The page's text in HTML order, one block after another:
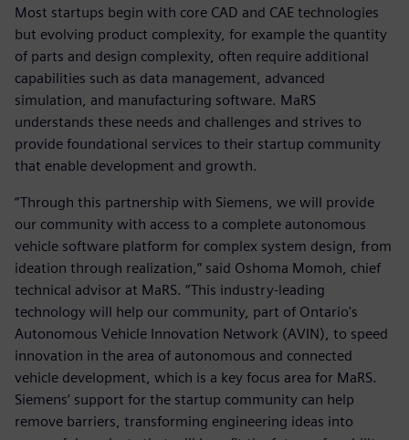
Most startups begin with core CAD and CAE technologies
but evolving product complexity, for example the quantity
of parts and design complexity, often require additional
capabilities such as data management, advanced
simulation, and manufacturing software. MaRS
understands these needs and challenges and strives to
provide foundational services to their startup community
that enable development and growth.
“Through this partnership with Siemens, we will provide
our community with access to a complete autonomous
vehicle software platform for complex system design, from
ideation through realization,” said Oshoma Momoh, chief
technical advisor at MaRS. “This industry-leading
technology will help our community, part of Ontario's
Autonomous Vehicle Innovation Network (AVIN), to speed
innovation in the area of autonomous and connected
vehicle development, which is a key focus area for MaRS.
Siemens’ support for the startup community can help
remove barriers, transforming engineering ideas into